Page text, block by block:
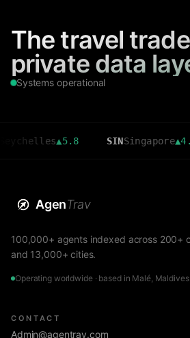
The travel
private data
Systems operational
▲5.8 SIN Singapore▲4.3
AgenTrav
100,000+ agents indexed across 200+
and 13,000+ cities.
Operating worldwide · based in Malé, Maldives
CONTACT
Admin@agentrav.com